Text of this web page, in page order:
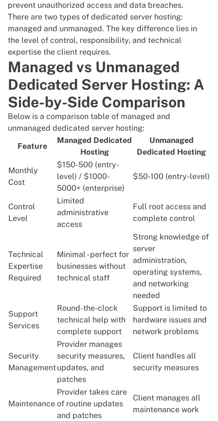
prevent unauthorized access and data breaches.
There are two types of dedicated server hosting:
managed and unmanaged. The key difference lies in
the level of control, responsibility, and technical
expertise the client requires.
Managed vs Unmanaged
Dedicated Server Hosting: A
Side-by-Side Comparison
Below is a comparison table of managed and
unmanaged dedicated server hosting:
Feature
Managed Dedicated
Hosting
Unmanaged
Dedicated Hosting
Monthly
Cost
$150-500 (entry-
level) / $1000-
5000+ (enterprise)
$50-100 (entry-level)
Control
Level
Limited
administrative
access
Full root access and
complete control
Technical
Expertise
Required
Minimal - perfect for
businesses without
technical staff
Strong knowledge of
server
administration,
operating systems,
and networking
needed
Support
Services
Round-the-clock
technical help with
complete support
Support is limited to
hardware issues and
network problems
Security
Management
Provider manages
security measures,
updates, and
patches
Client handles all
security measures
Maintenance
Provider takes care
of routine updates
and patches
Client manages all
maintenance work